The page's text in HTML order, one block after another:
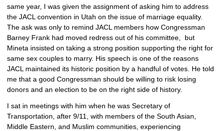
same year, I was given the assignment of asking him to address
the JACL convention in Utah on the issue of marriage equality.
The ask was only to remind JACL members how Congressman
Barney Frank had moved redress out of his committee,  but
Mineta insisted on taking a strong position supporting the right for
same sex couples to marry. His speech is one of the reasons
JACL maintained its historic position by a handful of votes. He told
me that a good Congressman should be willing to risk losing
donors and an election to be on the right side of history.
I sat in meetings with him when he was Secretary of
Transportation, after 9/11, with members of the South Asian,
Middle Eastern, and Muslim communities, experiencing